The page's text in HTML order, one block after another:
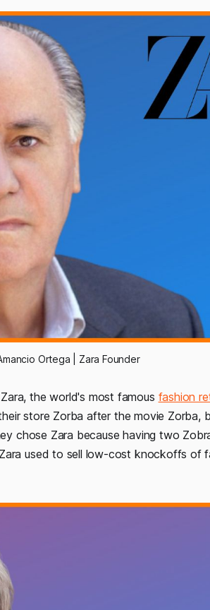
Ortega | Zara Founder
the world's most famous fashion
store Zorba after the movie Zorba,
chose Zara because having two
used to sell low-cost knockoffs of